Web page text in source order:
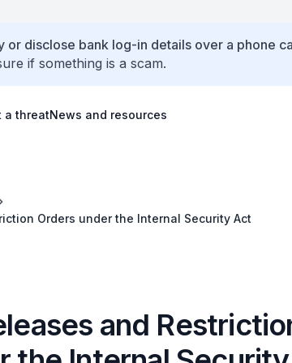
disclose bank log-in details over a phone
if something is a scam.
a threatNews and resources
Orders under the Internal Security Act
and